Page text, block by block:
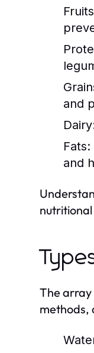
and
Fats:
and
The
methods,